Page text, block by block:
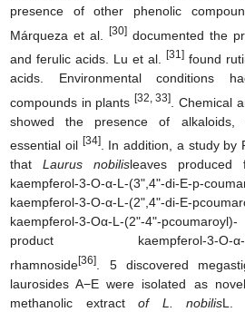
presence of other phenolic
Márqueza et al.[30] documented the
and ferulic acids. Lu et al.
[31]found
acids. Environmental conditions
compounds in plants [32, 33] . Chemical
showed the presence of alkaloids,
essential oil [34]. In addition, a study by
thatLaurus nobilisleaves produced
kaempferol-3-O-α-L-(3",4"-di-E-p-
kaempferol-3-O-α-L-(2",4"-di-E-
kaempferol-3-Oα-L-(2"-4"-
product kaempferol-3-O-α-L-
rhamnoside[36]
. 5 discovered
laurosides A−E were isolated as
methanolic extractof L. nobilisL.